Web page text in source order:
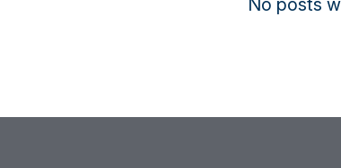
No posts